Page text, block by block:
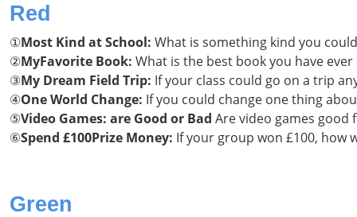
Red
①Most Kind at School: What is something kind you
②MyFavorite Book: What is the best book you have
③My Dream Field Trip: If your class could go on a trip
④One World Change: If you could change one thing
⑤Video Games: are Good or Bad Are video games good
⑥Spend £100Prize Money: If your group won £100, how
Green